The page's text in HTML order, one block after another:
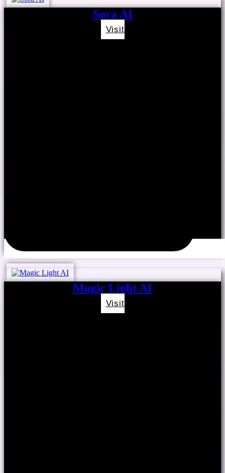
Sora AI
Visit
Magic Light AI
Visit